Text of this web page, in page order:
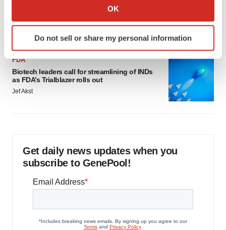
Collect information about your geographical location
Identify your device by actively scanning it for
specific characteristics (fingerprinting)
and set your preferences in the
details section
We use cookies to enhance your experience, analyze
site traffic, and serve tailored ads. By clicking "OK", you
OK
Do not sell or share my personal information
‘Unlikely’ AstraZeneca-BMS mega-merger
would be largest pharma deal ever
Annalee Armstrong
FDA
Biotech leaders call for streamlining of INDs
as FDA’s Trialblazer rolls out
Jef Akst
Get daily news updates when you
subscribe to GenePool!